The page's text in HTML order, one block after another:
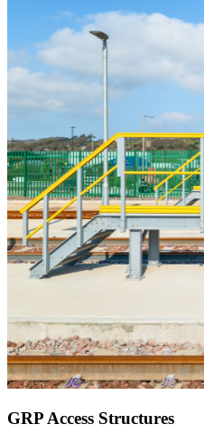
GRP Access Structures